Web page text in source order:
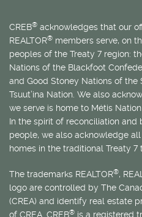
CREB® acknowledges that our
REALTOR® members serve, on
peoples of the Treaty 7 region:
Nations of the Blackfoot
and Good Stoney Nations of the
Tsuut’ina Nation. We also
we serve is home to Métis
In the spirit of reconciliation and
people, we also acknowledge
homes in the traditional Treaty 7
The trademarks REALTOR®,
logo are controlled by The
(CREA) and identify real estate
of CREA. CREB® is a registered